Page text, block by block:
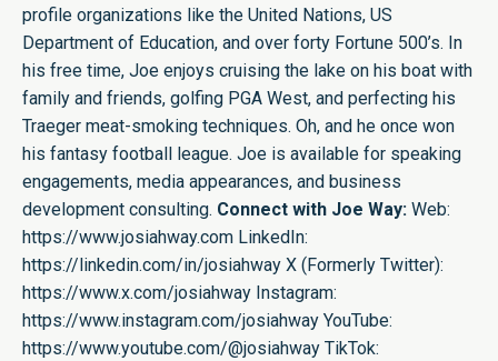
profile organizations like the United Nations, US
Department of Education, and over forty Fortune 500’s. In
his free time, Joe enjoys cruising the lake on his boat with
family and friends, golfing PGA West, and perfecting his
Traeger meat-smoking techniques. Oh, and he once won
his fantasy football league. Joe is available for speaking
engagements, media appearances, and business
development consulting. Connect with Joe Way: Web:
https://www.josiahway.com LinkedIn:
https://linkedin.com/in/josiahway X (Formerly Twitter):
https://www.x.com/josiahway Instagram:
https://www.instagram.com/josiahway YouTube:
https://www.youtube.com/@josiahway TikTok: